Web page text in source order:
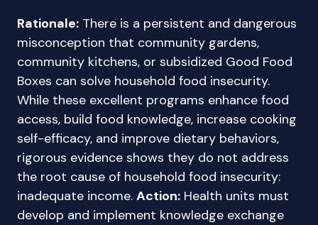
Rationale: There is a persistent and dangerous
misconception that community gardens,
community kitchens, or subsidized Good Food
Boxes can solve household food insecurity.
While these excellent programs enhance food
access, build food knowledge, increase cooking
self-efficacy, and improve dietary behaviors,
rigorous evidence shows they do not address
the root cause of household food insecurity:
inadequate income. Action: Health units must
develop and implement knowledge exchange